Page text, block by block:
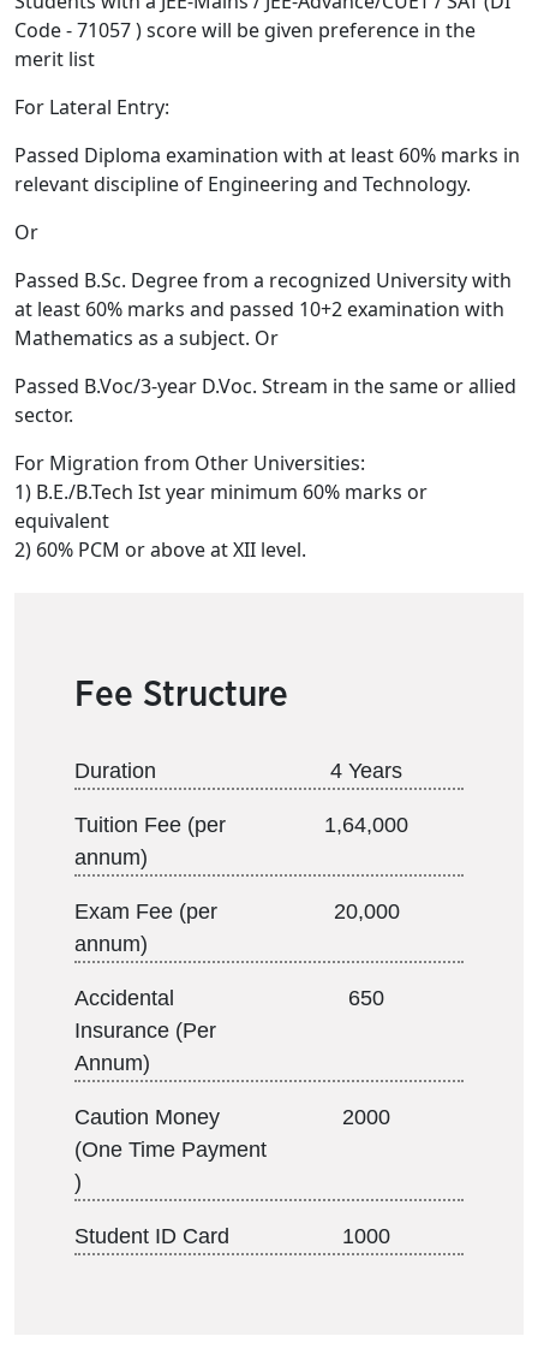
Code - 71057 ) score will be given preference in the
merit list
For Lateral Entry:
Passed Diploma examination with at least 60% marks in
relevant discipline of Engineering and Technology.
Or
Passed B.Sc. Degree from a recognized University with
at least 60% marks and passed 10+2 examination with
Mathematics as a subject. Or
Passed B.Voc/3-year D.Voc. Stream in the same or allied
sector.
For Migration from Other Universities:
1) B.E./B.Tech Ist year minimum 60% marks or
equivalent
2) 60% PCM or above at XII level.
Fee Structure
Duration 4 Years
Tuition Fee (per
annum)
1,64,000
Exam Fee (per
annum)
20,000
Accidental
Insurance (Per
Annum)
650
Caution Money
(One Time Payment
)
2000
Student ID Card 1000